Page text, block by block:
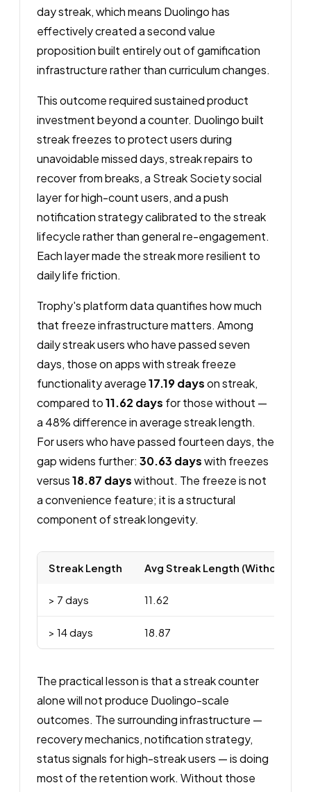
day streak, which means Duolingo has
effectively created a second value
proposition built entirely out of gamification
infrastructure rather than curriculum changes.
This outcome required sustained product
investment beyond a counter. Duolingo built
streak freezes to protect users during
unavoidable missed days, streak repairs to
recover from breaks, a Streak Society social
layer for high-count users, and a push
notification strategy calibrated to the streak
lifecycle rather than general re-engagement.
Each layer made the streak more resilient to
daily life friction.
Trophy's platform data quantifies how much
that freeze infrastructure matters. Among
daily streak users who have passed seven
days, those on apps with streak freeze
functionality average17.19 dayson streak,
compared to11.62 days for those without —
a 48% difference in average streak length.
For users who have passed fourteen days, the
gap widens further: 30.63 dayswith freezes
versus18.87 dayswithout. The freeze is not
a convenience feature; it is a structural
component of streak longevity.
Streak Length Avg Streak Length (Without
> 7 days 11.62
> 14 days 18.87
The practical lesson is that a streak counter
alone will not produce Duolingo-scale
outcomes. The surrounding infrastructure —
recovery mechanics, notification strategy,
status signals for high-streak users — is doing
most of the retention work. Without those